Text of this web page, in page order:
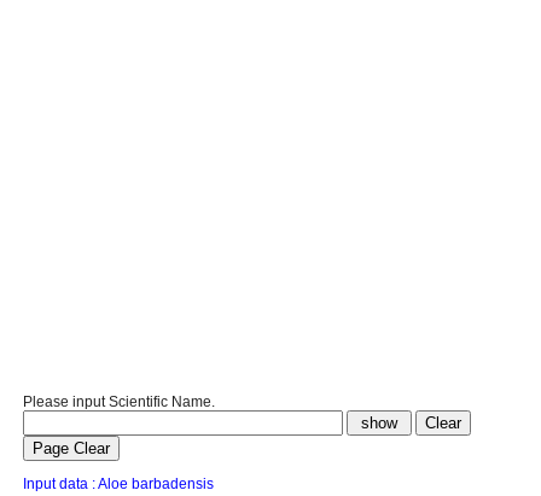
Please input Scientific Name.
Input data : Aloe barbadensis